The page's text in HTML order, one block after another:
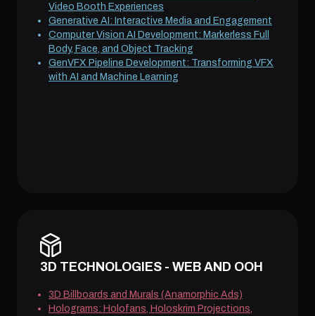
Video Booth Experiences
Generative AI: Interactive Media and Engagement
Computer Vision AI Development: Markerless Full
Body, Face, and Object Tracking
GenVFX Pipeline Development: Transforming VFX
with AI and Machine Learning
3D TECHNOLOGIES - WEB AND OOH
3D Billboards and Murals (Anamorphic Ads)
Holograms: Holofans, Holoskrim Projections,